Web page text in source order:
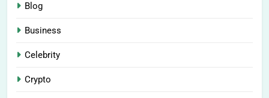
Blog
Business
Celebrity
Crypto